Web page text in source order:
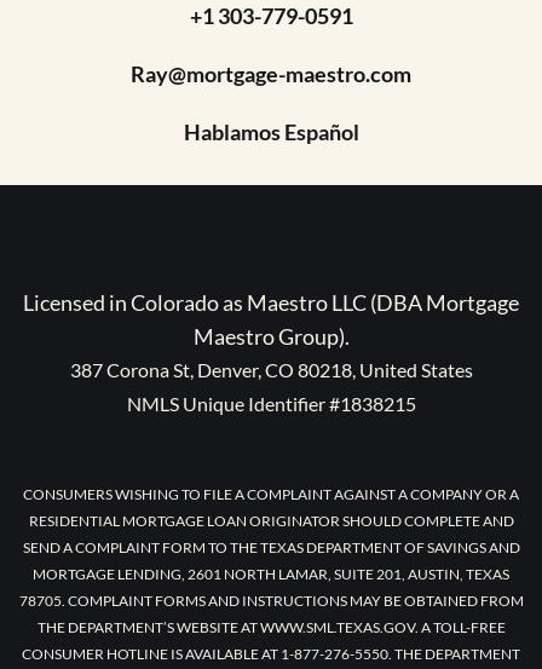
+1 303-779-0591
Ray@mortgage-maestro.com
Hablamos Español
Licensed in Colorado as Maestro LLC (DBA Mortgage
Maestro Group).
387 Corona St, Denver, CO 80218, United States
NMLS Unique Identifier #1838215
CONSUMERS WISHING TO FILE A COMPLAINT AGAINST A COMPANY OR A
RESIDENTIAL MORTGAGE LOAN ORIGINATOR SHOULD COMPLETE AND
SEND A COMPLAINT FORM TO THE TEXAS DEPARTMENT OF SAVINGS AND
MORTGAGE LENDING, 2601 NORTH LAMAR, SUITE 201, AUSTIN, TEXAS
78705. COMPLAINT FORMS AND INSTRUCTIONS MAY BE OBTAINED FROM
THE DEPARTMENT’S WEBSITE AT WWW.SML.TEXAS.GOV. A TOLL-FREE
CONSUMER HOTLINE IS AVAILABLE AT 1-877-276-5550. THE DEPARTMENT